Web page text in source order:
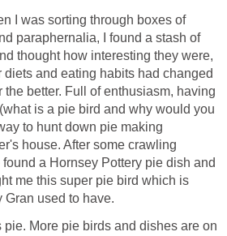
I was sorting through boxes of
paraphernalia, I found a stash of
thought how interesting they were,
diets and eating habits had changed
the better. Full of enthusiasm, having
is a pie bird and why would you
to hunt down pie making
house. After some crawling
a Hornsey Pottery pie dish and
me this super pie bird which is
Gran used to have.
pie. More pie birds and dishes are on